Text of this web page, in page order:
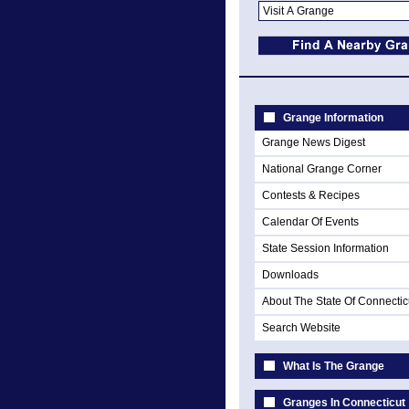
Grange Information
Grange News Digest
National Grange Corner
Contests & Recipes
Calendar Of Events
State Session Information
Downloads
About The State Of
Search Website
What Is The Grange
Granges In Connecticut